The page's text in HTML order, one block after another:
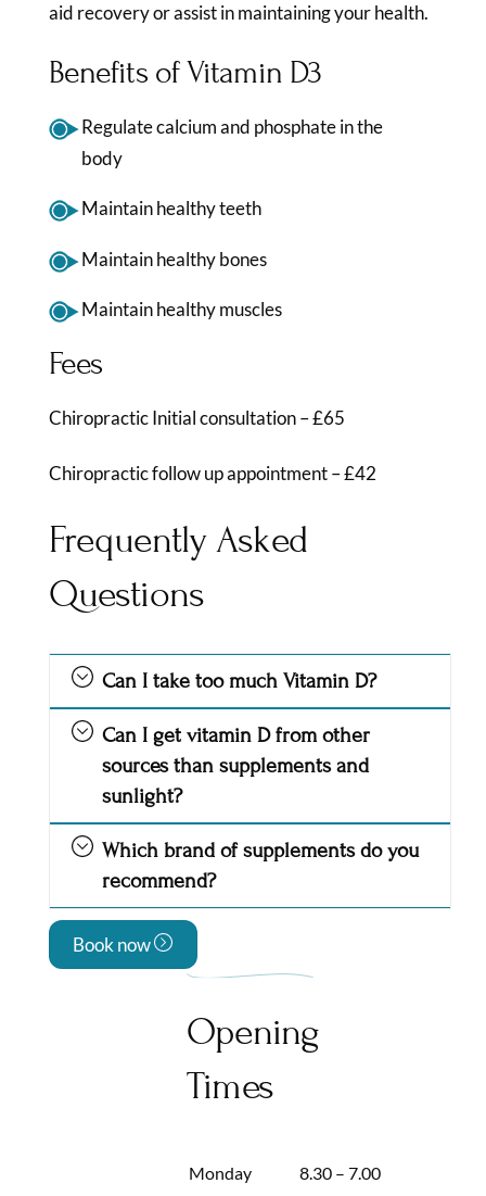
aid recovery or assist in maintaining your health.
Benefits of Vitamin D3
Regulate calcium and phosphate in the
body
Maintain healthy teeth
Maintain healthy bones
Maintain healthy muscles
Fees
Chiropractic Initial consultation – £65
Chiropractic follow up appointment – £42
Frequently Asked
Questions
Can I take too much Vitamin D?
Can I get vitamin D from other
sources than supplements and
sunlight?
Which brand of supplements do you
recommend?
Book now
Opening
Times
Monday 8.30 – 7.00